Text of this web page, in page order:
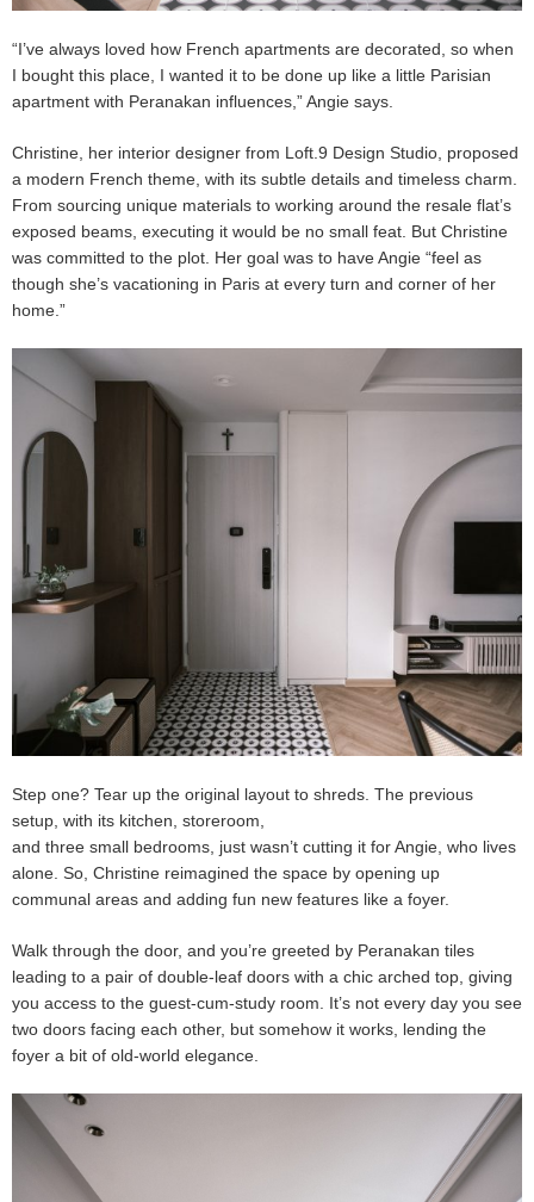
“I’ve always loved how French apartments are decorated, so when
I bought this place, I wanted it to be done up like a little Parisian
apartment with Peranakan influences,” Angie says.
Christine, her interior designer from Loft.9 Design Studio, proposed
a modern French theme, with its subtle details and timeless charm.
From sourcing unique materials to working around the resale flat’s
exposed beams, executing it would be no small feat. But Christine
was committed to the plot. Her goal was to have Angie “feel as
though she’s vacationing in Paris at every turn and corner of her
home.”
Step one? Tear up the original layout to shreds. The previous
setup, with its kitchen, storeroom,
and three small bedrooms, just wasn’t cutting it for Angie, who lives
alone. So, Christine reimagined the space by opening up
communal areas and adding fun new features like a foyer.
Walk through the door, and you’re greeted by Peranakan tiles
leading to a pair of double-leaf doors with a chic arched top, giving
you access to the guest-cum-study room. It’s not every day you see
two doors facing each other, but somehow it works, lending the
foyer a bit of old-world elegance.